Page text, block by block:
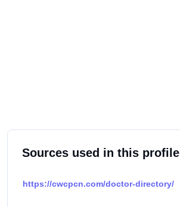
Sources used in this profile
https://cwcpcn.com/doctor-directory/